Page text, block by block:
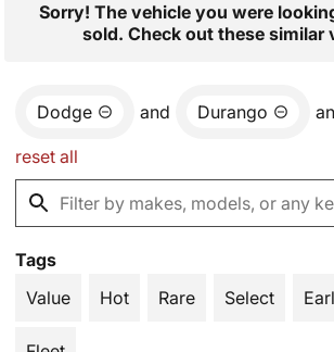
Sorry! The vehicle you were
sold. Check out these similar
Dodge and Durango
reset all
Tags
Value
Hot Rare Select